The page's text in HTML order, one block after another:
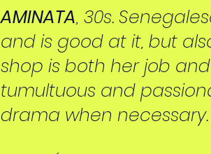
AMINATA, 30s.
and is good at it, but
shop is both her job
tumultuous and
drama when necessary.